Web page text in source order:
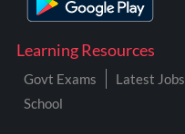
Learning Resources
Govt Exams Latest Jobs
School